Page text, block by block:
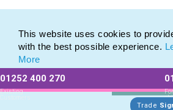
This website uses cookies to
with the best possible experience.
More
01252 400 270
Existing
Customers
Trade